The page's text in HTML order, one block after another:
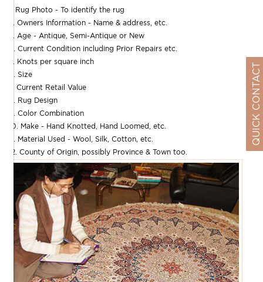
1. Rug Photo - To identify the rug
2. Owners Information - Name & address, etc.
3. Age - Antique, Semi-Antique or New
4. Current Condition including Prior Repairs etc.
5. Knots per square inch
6. Size
7. Current Retail Value
8. Rug Design
9. Color Combination
10. Make - Hand Knotted, Hand Loomed, etc.
11. Material Used - Wool, Silk, Cotton, etc.
12. County of Origin, possibly Province & Town too.
QUICK CONTACT